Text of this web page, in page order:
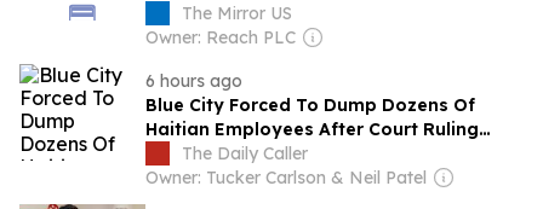
The Mirror US
Owner: Reach PLC
6 hours ago
Blue City Forced To Dump Dozens Of
Haitian Employees After Court Ruling
Ends Temporary Protected Status
The Daily Caller
Owner: Tucker Carlson & Neil Patel